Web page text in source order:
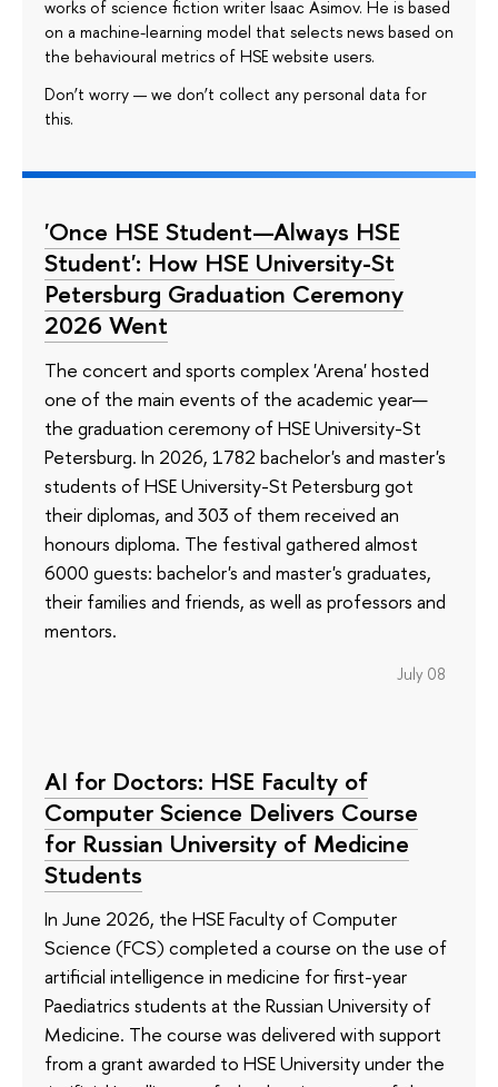
works of science fiction writer Isaac Asimov. He is based
on a machine-learning model that selects news based on
the behavioural metrics of HSE website users.
Don’t worry — we don’t collect any personal data for
this.
'Once HSE Student—Always HSE
Student': How HSE University-St
Petersburg Graduation Ceremony
2026 Went
The concert and sports complex 'Arena' hosted
one of the main events of the academic year—
the graduation ceremony of HSE University-St
Petersburg. In 2026, 1782 bachelor's and master's
students of HSE University-St Petersburg got
their diplomas, and 303 of them received an
honours diploma. The festival gathered almost
6000 guests: bachelor's and master's graduates,
their families and friends, as well as professors and
mentors.
July 08
AI for Doctors: HSE Faculty of
Computer Science Delivers Course
for Russian University of Medicine
Students
In June 2026, the HSE Faculty of Computer
Science (FCS) completed a course on the use of
artificial intelligence in medicine for first-year
Paediatrics students at the Russian University of
Medicine. The course was delivered with support
from a grant awarded to HSE University under the